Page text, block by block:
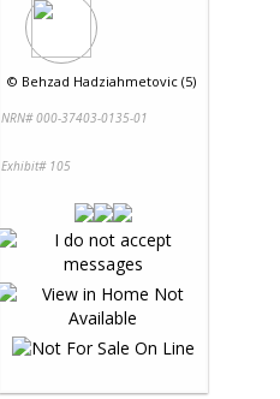
© Behzad Hadziahmetovic (5)
NRN# 000-37403-0135-01
Exhibit# 105